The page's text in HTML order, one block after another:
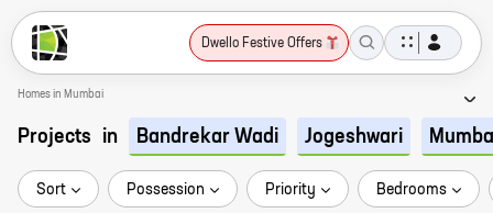
Dwello Festive Offers
Homes in Mumbai
Projects in Bandrekar Wadi Jogeshwari
Sort Possession Priority Bedrooms